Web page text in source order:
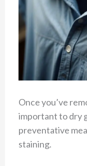
Once you’ve
important to dry
preventative
staining.